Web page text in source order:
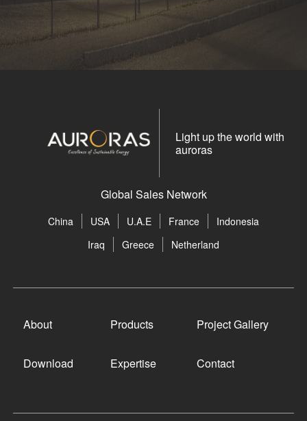
Light up the world with
auroras
Global Sales Network
China USA U.A.E France
Indonesia
Iraq
Greece Netherland
About Products Project Gallery
Download Expertise Contact